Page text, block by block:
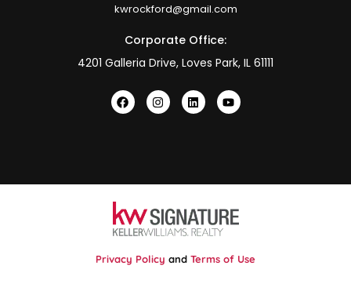
kwrockford@gmail.com
Corporate Office:
4201 Galleria Drive, Loves Park, IL 61111
Privacy Policy and Terms of Use